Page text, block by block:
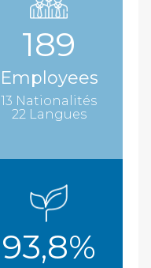
189
Employees
13 Nationalités
22 Langues
93,8%